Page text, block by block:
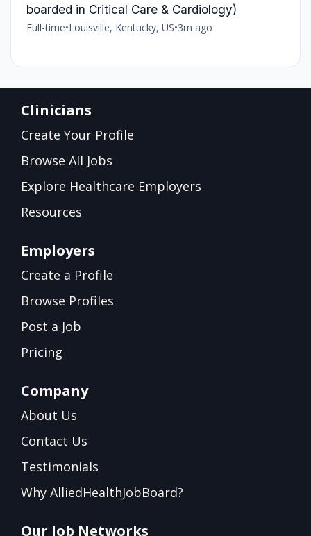
boarded in Critical Care & Cardiology)
Full-time•Louisville, Kentucky, US•3m ago
Clinicians
Create Your Profile
Browse All Jobs
Explore Healthcare Employers
Resources
Employers
Create a Profile
Browse Profiles
Post a Job
Pricing
Company
About Us
Contact Us
Testimonials
Why AlliedHealthJobBoard?
Our Job Networks